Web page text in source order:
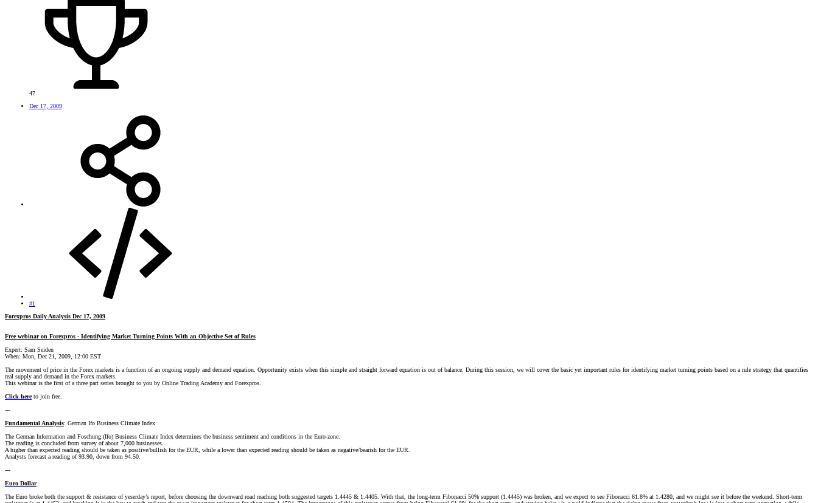
47
Dec 17, 2009
#1
Forexpros Daily Analysis Dec 17, 2009
Free webinar on Forexpros - Identifying Market Turning Points With an Objective Set of Rules
Expert: Sam Seiden
When: Mon, Dec 21, 2009, 12:00 EST
The movement of price in the Forex markets is a function of an ongoing supply and demand equation. Opportunity exists when this simple and straight forward equation is out of balance. During this session, we will cover the basic yet important rules for identifying market turning points based on a rule strategy that quantifies
real supply and demand in the Forex markets.
This webinar is the first of a three part series brought to you by Online Trading Academy and Forexpros.
Click here to join free.
---
Fundamental Analysis: German Ifo Business Climate Index
The German Information and Foschung (Ifo) Business Climate Index determines the business sentiment and conditions in the Euro-zone.
The reading is concluded from survey of about 7,000 businesses.
A higher than expected reading should be taken as positive/bullish for the EUR, while a lower than expected reading should be taken as negative/bearish for the EUR.
Analysts forecast a reading of 93.90, down from 94.50.
---
Euro Dollar
The Euro broke both the support & resistance of yeserday’s report, before choosing the downward road reaching both suggested targets 1.4445 & 1.4405. With that, the long-term Fibonacci 50% support (1.4445) was broken, and we expect to see Fibonacci 61.8% at 1.4280, and we might see it before the weekend. Short-term